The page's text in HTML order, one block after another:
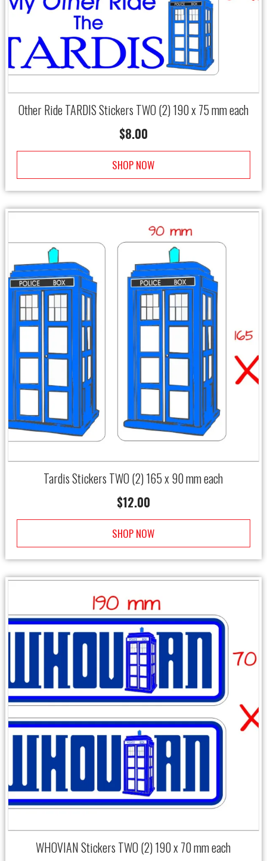
Other Ride TARDIS Stickers TWO (2) 190 x 75 mm each
$8.00
SHOP NOW
Tardis Stickers TWO (2) 165 x 90 mm each
$12.00
SHOP NOW
WHOVIAN Stickers TWO (2) 190 x 70 mm each